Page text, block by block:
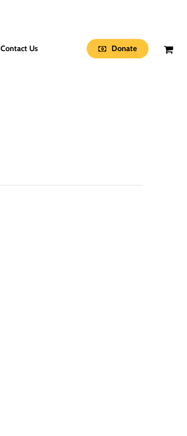
Contact Us Donate